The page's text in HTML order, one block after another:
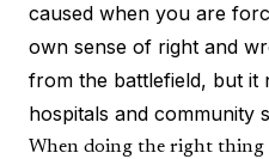
caused when you are
own sense of right and
from the battlefield, but it
hospitals and community
When doing the right thing